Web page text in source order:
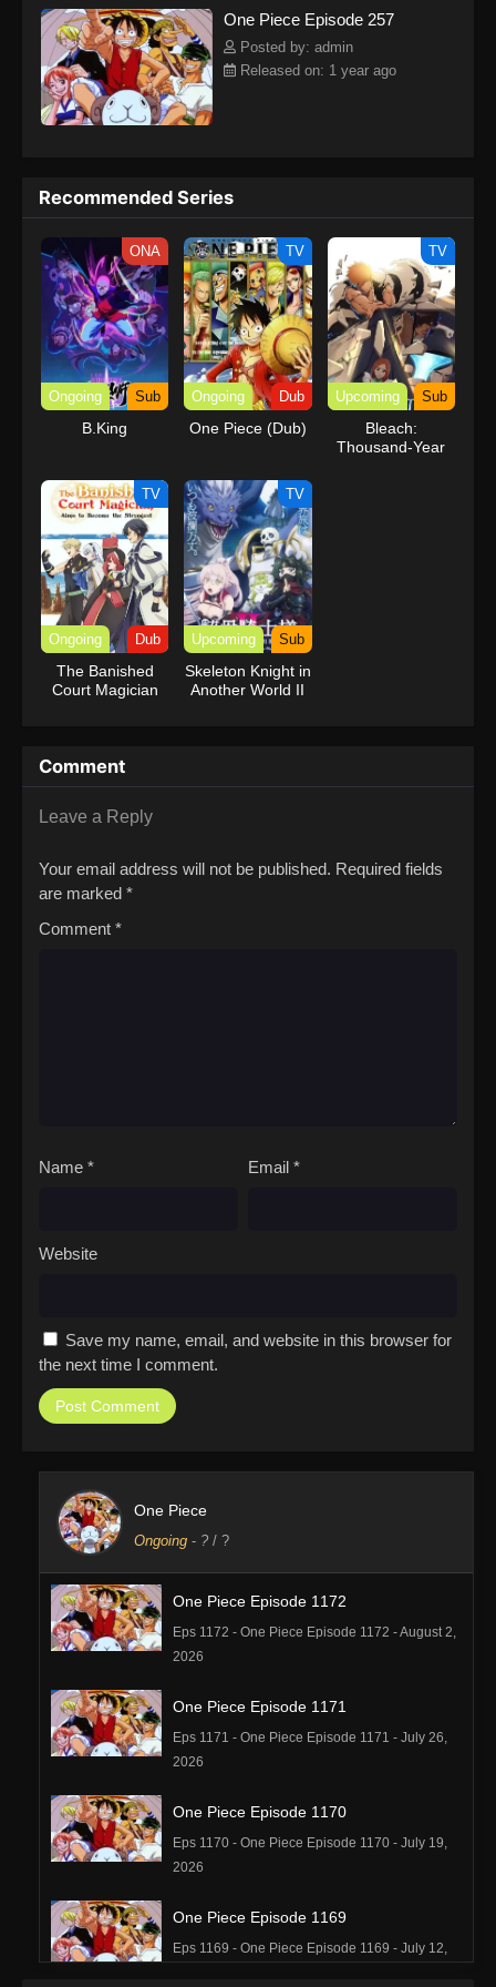
kind companions to join him in his ambitious endeavor, together
embracing perils and wonders on their once-in-a-lifetime
adventure.[Written by MAL Rewrite] One Piece
One Piece Episode 257
Posted by: admin
Released on: 1 year ago
Recommended Series
ONA
Ongoing Sub
B.King
TV
Ongoing Dub
One Piece (Dub)
TV
Upcoming Sub
Bleach:
Thousand-Year
TV
Ongoing Dub
The Banished
Court Magician
TV
Upcoming Sub
Skeleton Knight in
Another World II
Comment
Leave a Reply
Your email address will not be published. Required fields
are marked *
Comment *
Name * Email *
Website
Save my name, email, and website in this browser for
the next time I comment.
One Piece
Ongoing - ? / ?
One Piece Episode 1172
Eps 1172 - One Piece Episode 1172 - August 2,
2026
One Piece Episode 1171
Eps 1171 - One Piece Episode 1171 - July 26,
2026
One Piece Episode 1170
Eps 1170 - One Piece Episode 1170 - July 19,
2026
One Piece Episode 1169
Eps 1169 - One Piece Episode 1169 - July 12,